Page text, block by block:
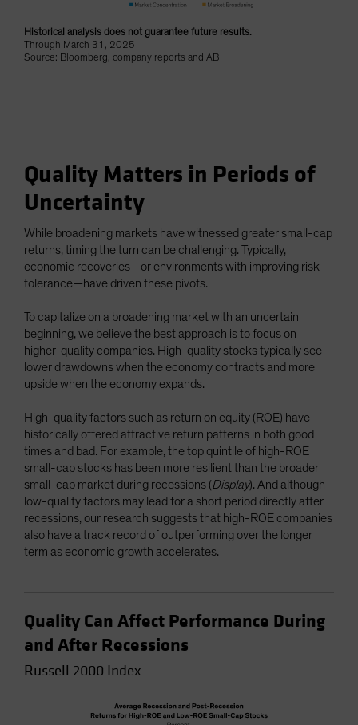
Historical analysis does not guarantee future results.
Through March 31, 2025
Source: Bloomberg, company reports and AB
Quality Matters in Periods of
Uncertainty
While broadening markets have witnessed greater small-cap
returns, timing the turn can be challenging. Typically,
economic recoveries—or environments with improving risk
tolerance—have driven these pivots.
To capitalize on a broadening market with an uncertain
beginning, we believe the best approach is to focus on
higher-quality companies. High-quality stocks typically see
lower drawdowns when the economy contracts and more
upside when the economy expands.
High-quality factors such as return on equity (ROE) have
historically offered attractive return patterns in both good
times and bad. For example, the top quintile of high-ROE
small-cap stocks has been more resilient than the broader
small-cap market during recessions (Display). And although
low-quality factors may lead for a short period directly after
recessions, our research suggests that high-ROE companies
also have a track record of outperforming over the longer
term as economic growth accelerates.
Quality Can Affect Performance During
and After Recessions
Russell 2000 Index